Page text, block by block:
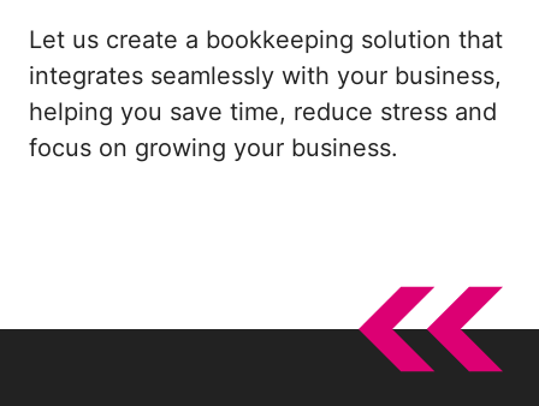
Let us create a bookkeeping solution that
integrates seamlessly with your business,
helping you save time, reduce stress and
focus on growing your business.